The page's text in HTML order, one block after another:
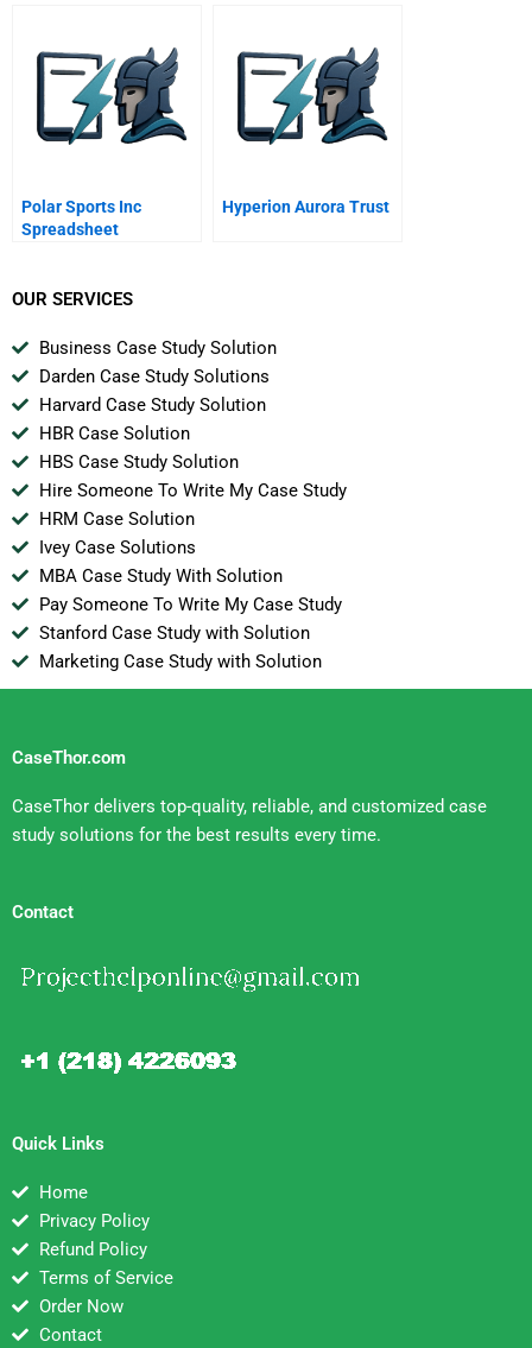
Industry
For The Family
Polar Sports Inc
Spreadsheet
Hyperion Aurora Trust
OUR SERVICES
Business Case Study Solution
Darden Case Study Solutions
Harvard Case Study Solution
HBR Case Solution
HBS Case Study Solution
Hire Someone To Write My Case Study
HRM Case Solution
Ivey Case Solutions
MBA Case Study With Solution
Pay Someone To Write My Case Study
Stanford Case Study with Solution
Marketing Case Study with Solution
CaseThor.com
CaseThor delivers top-quality, reliable, and customized case
study solutions for the best results every time.
Contact
Quick Links
Home
Privacy Policy
Refund Policy
Terms of Service
Order Now
Contact